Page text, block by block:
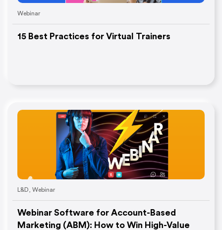
Webinar
15 Best Practices for Virtual Trainers
L&D Webinar
Webinar Software for Account-Based
Marketing (ABM): How to Win High-Value